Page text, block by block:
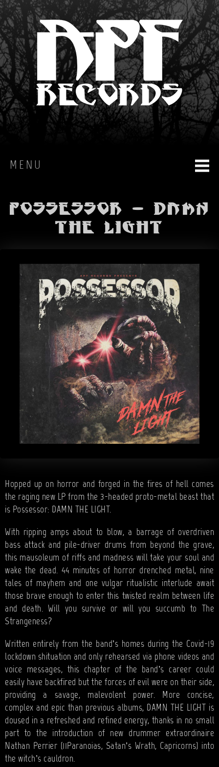
MENU
ABOUT
CONTACT
CART
SEARCH
Possessor - Damn
The Light
Hopped up on horror and forged in the fires of hell comes
the raging new LP from the 3-headed proto-metal beast that
is Possessor: DAMN THE LIGHT.
With ripping amps about to blow, a barrage of overdriven
bass attack and pile-driver drums from beyond the grave,
this mausoleum of riffs and madness will take your soul and
wake the dead. 44 minutes of horror drenched metal, nine
tales of mayhem and one vulgar ritualistic interlude await
those brave enough to enter this twisted realm between life
and death. Will you survive or will you succumb to The
Strangeness?
Written entirely from the band’s homes during the Covid-19
lockdown shituation and only rehearsed via phone videos and
voice messages, this chapter of the band’s career could
easily have backfired but the forces of evil were on their side,
providing a savage, malevolent power. More concise,
complex and epic than previous albums, DAMN THE LIGHT is
doused in a refreshed and refined energy, thanks in no small
part to the introduction of new drummer extraordinaire
Nathan Perrier (11Paranoias, Satan’s Wrath, Capricorns) into
the witch’s cauldron.